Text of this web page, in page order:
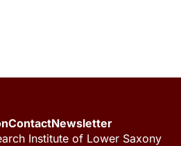
ContactNewsletter
Institute of Lower Saxony